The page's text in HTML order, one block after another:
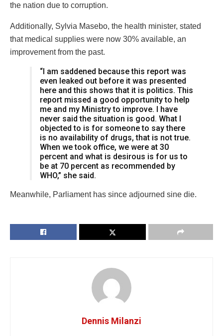
the nation due to corruption.
Additionally, Sylvia Masebo, the health minister, stated
that medical supplies were now 30% available, an
improvement from the past.
“I am saddened because this report was
even leaked out before it was presented
here and this shows that it is politics. This
report missed a good opportunity to help
me and my Ministry to improve. I have
never said the situation is good. What I
objected to is for someone to say there
is no availability of drugs, that is not true.
When we took office, we were at 30
percent and what is desirous is for us to
be at 70 percent as recommended by
WHO,” she said.
Meanwhile, Parliament has since adjourned sine die.
Dennis Milanzi